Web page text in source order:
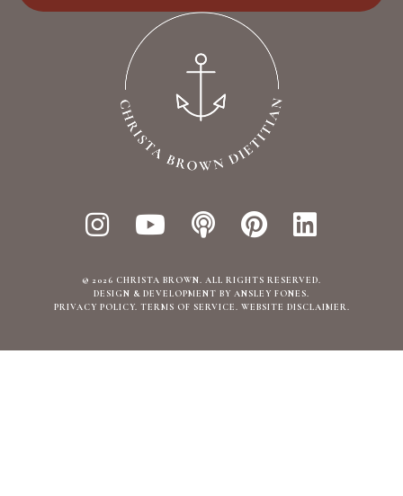
© 2026 CHRISTA BROWN. ALL RIGHTS RESERVED.
DESIGN & DEVELOPMENT BY ANSLEY FONES.
PRIVACY POLICY TERMS OF SERVICE WEBSITE DISCLAIMER